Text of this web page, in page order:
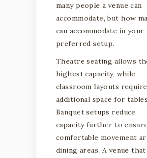
many people a venue can
accommodate, but how
can accommodate in your
preferred setup.
Theatre seating allows
highest capacity, while
classroom layouts require
additional space for
Banquet setups reduce
capacity further to ensure
comfortable movement
dining areas. A venue that